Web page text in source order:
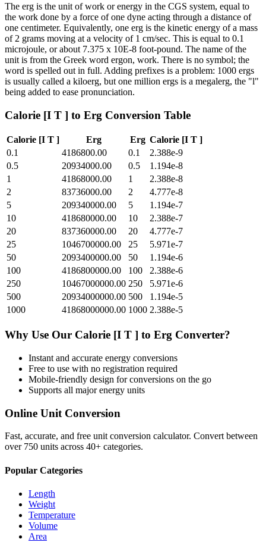
The erg is the unit of work or energy in the CGS system, equal to
the work done by a force of one dyne acting through a distance of
one centimeter. Equivalently, one erg is the kinetic energy of a mass
of 2 grams moving at a velocity of 1 cm/sec. This is equal to 0.1
microjoule, or about 7.375 x 10E-8 foot-pound. The name of the
unit is from the Greek word ergon, work. There is no symbol; the
word is spelled out in full. Adding prefixes is a problem: 1000 ergs
is usually called a kiloerg, but one million ergs is a megalerg, the "l"
being added to ease pronunciation.
Calorie [I T ] to Erg Conversion Table
Calorie [I T ] Erg Erg Calorie [I T ]
0.1
4186800.00 0.1
2.388e-9
0.5
20934000.00 0.5
1.194e-8
1
41868000.00 1
2.388e-8
2
83736000.00 2
4.777e-8
5
209340000.00 5
1.194e-7
10
418680000.00 10
2.388e-7
20
837360000.00 20
4.777e-7
25
1046700000.00 25
5.971e-7
50
2093400000.00 50
1.194e-6
100
4186800000.00 100
2.388e-6
250
10467000000.00 250
5.971e-6
500
20934000000.00 500
1.194e-5
1000
41868000000.00 1000 2.388e-5
Why Use Our Calorie [I T ] to Erg Converter?
Instant and accurate energy conversions
Free to use with no registration required
Mobile-friendly design for conversions on the go
Supports all majorenergy units
Online Unit Conversion
Fast, accurate, and free unit conversion calculator. Convert between
over 750 units across 40+ categories.
Popular Categories
Length
Weight
Temperature
Volume
Area